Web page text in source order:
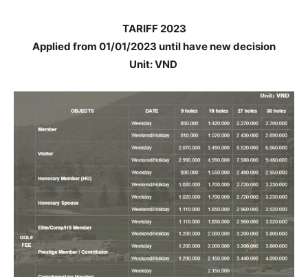
TARIFF 2023
Applied from 01/01/2023 until have new decision
Unit: VND